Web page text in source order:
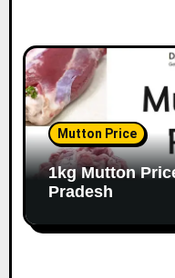
Mutton Price
1kg Mutton
Pradesh